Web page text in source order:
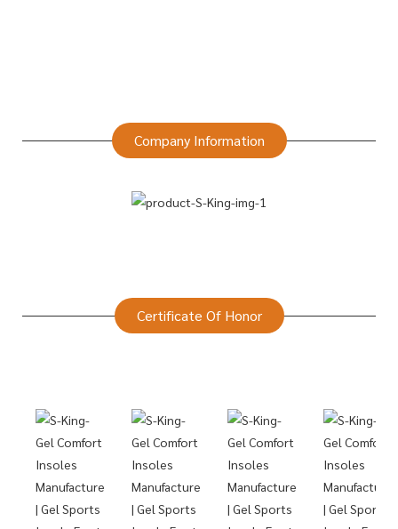
Company Information
Certificate Of Honor